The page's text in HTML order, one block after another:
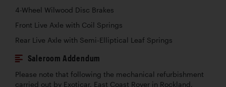
4-Wheel Wilwood Disc Brakes
Front Live Axle with Coil Springs
Rear Live Axle with Semi-Elliptical Leaf Springs
Saleroom Addendum
Please note that following the mechanical refurbishment
carried out by Exoticar, East Coast Rover in Rockland,